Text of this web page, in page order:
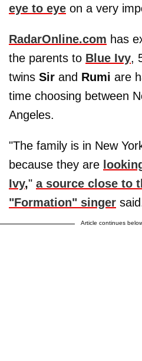
eye to eye on a very
RadarOnline.com has
the parents to Blue Ivy,
twins Sir and Rumi are
time choosing between
Angeles.
"The family is in New
because they are
Ivy," a source close to
"Formation" singer
Article continues